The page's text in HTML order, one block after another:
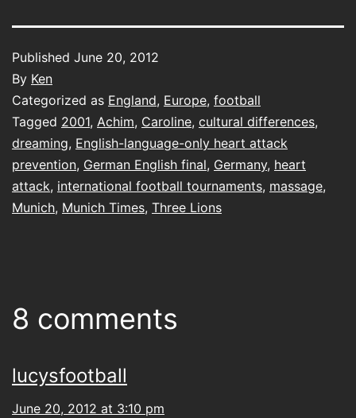
Published June 20, 2012
By Ken
Categorized as England, Europe, football
Tagged 2001, Achim, Caroline, cultural differences,
dreaming, English-language-only heart attack
prevention, German English final, Germany, heart
attack, international football tournaments, massage,
Munich, Munich Times, Three Lions
8 comments
lucysfootball
June 20, 2012 at 3:10 pm